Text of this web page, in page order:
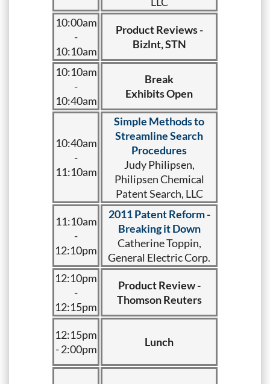
10:00am
-
10:10am
Product Reviews -
Bizlnt, STN
10:10am
-
10:40am
Break
Exhibits Open
10:40am
-
11:10am
Simple Methods to
Streamline Search
Procedures
Judy Philipsen,
Philipsen Chemical
Patent Search, LLC
11:10am
-
12:10pm
2011 Patent Reform -
Breaking it Down
Catherine Toppin,
General Electric Corp.
12:10pm
-
12:15pm
Product Review -
Thomson Reuters
12:15pm
- 2:00pm
Lunch